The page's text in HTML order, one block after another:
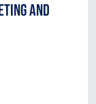
and